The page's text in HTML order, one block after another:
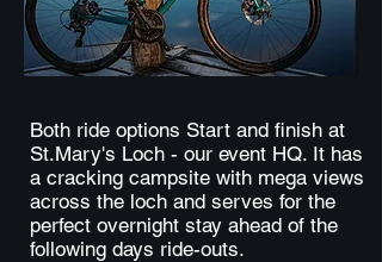
Both ride options Start and finish at
St.Mary's Loch - our event HQ. It has
a cracking campsite with mega views
across the loch and serves for the
perfect overnight stay ahead of the
following days ride-outs.